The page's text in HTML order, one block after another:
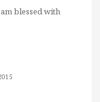
blessed with